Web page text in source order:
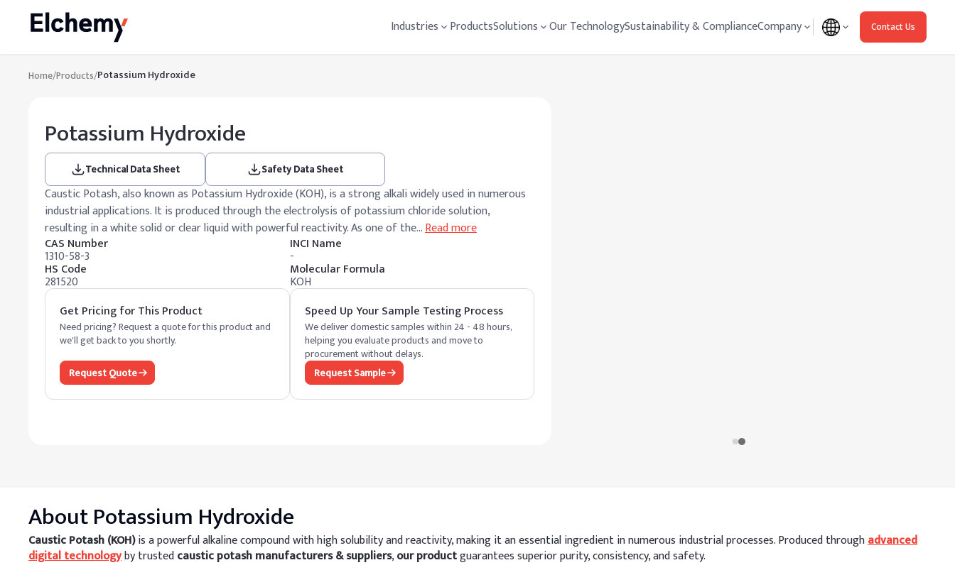
Industries ProductsSolutions Our TechnologySustainability & ComplianceCompany Contact Us
Home/Products/Potassium Hydroxide
Potassium Hydroxide
Technical Data Sheet Safety Data Sheet
Caustic Potash, also known as Potassium Hydroxide (KOH), is a strong alkali widely used in numerous
industrial applications. It is produced through the electrolysis of potassium chloride solution,
resulting in a white solid or clear liquid with powerful reactivity. As one of the…Read more
CAS Number
1310-58-3
INCI Name
-
HS Code
281520
Molecular Formula
KOH
Get Pricing for This Product
Need pricing? Request a quote for this product and
we'll get back to you shortly.
Request Quote
Speed Up Your Sample Testing Process
We deliver domestic samples within 24 - 48 hours,
helping you evaluate products and move to
procurement without delays.
Request Sample
AboutPotassium Hydroxide
Caustic Potash (KOH)is a powerful alkaline compound with high solubility and reactivity, making it an essential ingredient in numerous industrial processes. Produced throughadvanced
digital technologyby trustedcaustic potash manufacturers & suppliers,our productguarantees superior purity, consistency, and safety.